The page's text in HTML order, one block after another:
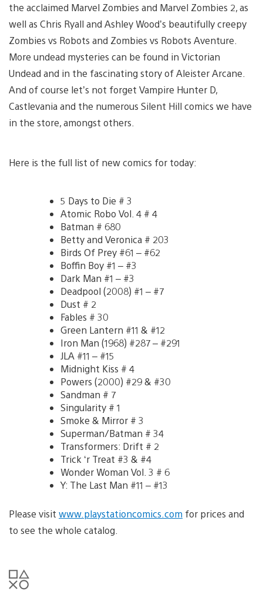
the acclaimed Marvel Zombies and Marvel Zombies 2, as
well as Chris Ryall and Ashley Wood’s beautifully creepy
Zombies vs Robots and Zombies vs Robots Aventure.
More undead mysteries can be found in Victorian
Undead and in the fascinating story of Aleister Arcane.
And of course let’s not forget Vampire Hunter D,
Castlevania and the numerous Silent Hill comics we have
in the store, amongst others.
Here is the full list of new comics for today:
5 Days to Die # 3
Atomic Robo Vol. 4 # 4
Batman # 680
Betty and Veronica # 203
Birds Of Prey #61 – #62
Boffin Boy #1 – #3
Dark Man #1 – #3
Deadpool (2008) #1 – #7
Dust # 2
Fables # 30
Green Lantern #11 & #12
Iron Man (1968) #287 – #291
JLA #11 – #15
Midnight Kiss # 4
Powers (2000) #29 & #30
Sandman # 7
Singularity # 1
Smoke & Mirror # 3
Superman/Batman # 34
Transformers: Drift # 2
Trick ‘r Treat #3 & #4
Wonder Woman Vol. 3 # 6
Y: The Last Man #11 – #13
Please visit www.playstationcomics.com for prices and
to see the whole catalog.